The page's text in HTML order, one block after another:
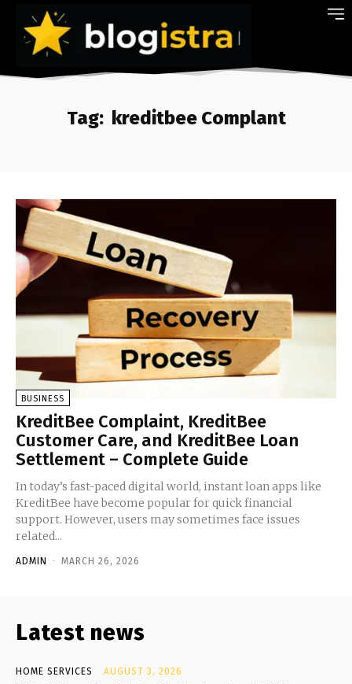
Tag: kreditbee Complant
BUSINESS
KreditBee Complaint, KreditBee
Customer Care, and KreditBee Loan
Settlement – Complete Guide
In today’s fast-paced digital world, instant loan apps like
KreditBee have become popular for quick financial
support. However, users may sometimes face issues
related...
ADMIN - MARCH 26, 2026
Latest news
HOME SERVICES AUGUST 3, 2026